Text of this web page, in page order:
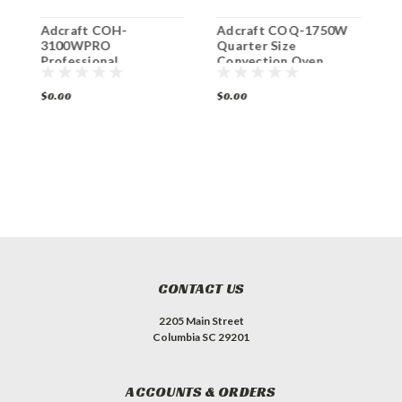
Adcraft COH-
3100WPRO
Professional
Convection Oven
$0.00
Adcraft COQ-1750W
Quarter Size
Convection Oven
$0.00
CONTACT US
2205 Main Street
Columbia SC 29201
ACCOUNTS & ORDERS